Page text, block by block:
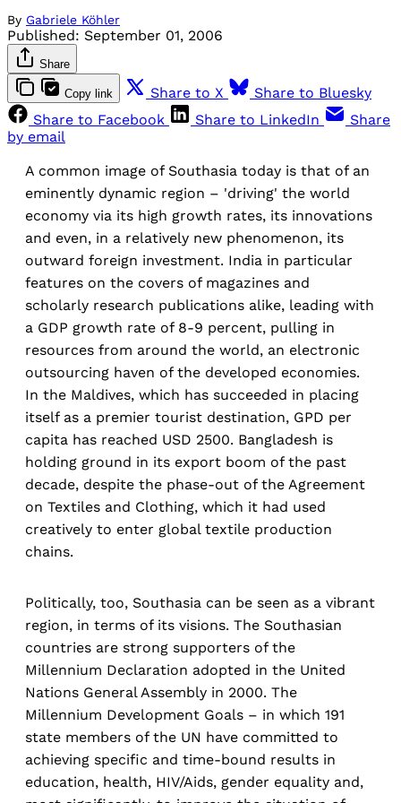
By Gabriele Köhler
Published: September 01, 2006
Share
Copy link Share to X
Share to Bluesky
Share to Facebook
Share to LinkedIn
Share
by email
A common image of Southasia today is that of an
eminently dynamic region – 'driving' the world
economy via its high growth rates, its innovations
and even, in a relatively new phenomenon, its
outward foreign investment. India in particular
features on the covers of magazines and
scholarly research publications alike, leading with
a GDP growth rate of 8-9 percent, pulling in
resources from around the world, an electronic
outsourcing haven of the developed economies.
In the Maldives, which has succeeded in placing
itself as a premier tourist destination, GPD per
capita has reached USD 2500. Bangladesh is
holding ground in its export boom of the past
decade, despite the phase-out of the Agreement
on Textiles and Clothing, which it had used
creatively to enter global textile production
chains.
Politically, too, Southasia can be seen as a vibrant
region, in terms of its visions. The Southasian
countries are strong supporters of the
Millennium Declaration adopted in the United
Nations General Assembly in 2000. The
Millennium Development Goals – in which 191
state members of the UN have committed to
achieving specific and time-bound results in
education, health, HIV/Aids, gender equality and,